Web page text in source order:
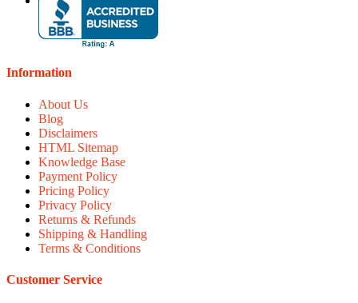
Information
About Us
Blog
Disclaimers
HTML Sitemap
Knowledge Base
Payment Policy
Pricing Policy
Privacy Policy
Returns & Refunds
Shipping & Handling
Terms & Conditions
Customer Service